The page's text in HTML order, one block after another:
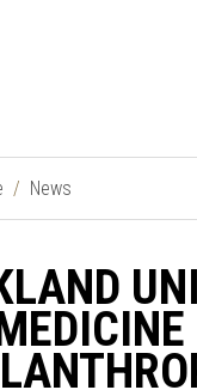
News